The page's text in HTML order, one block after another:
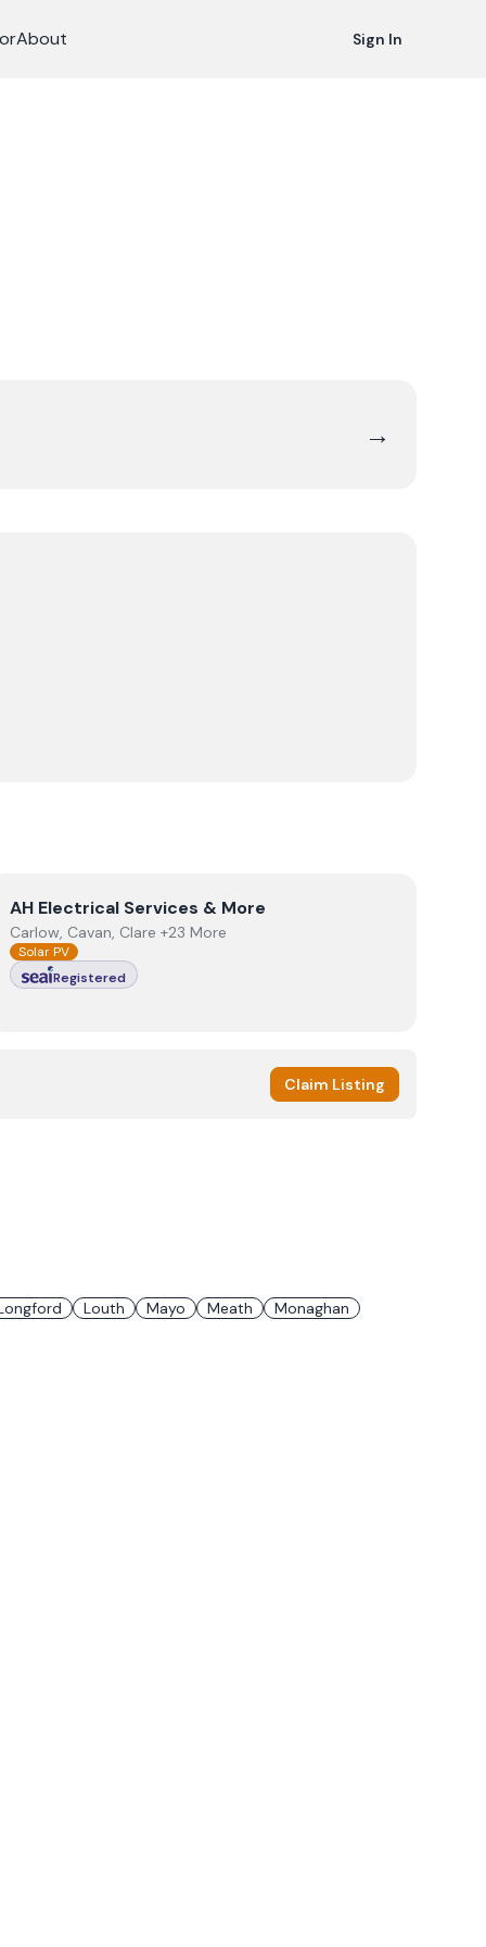
About Sign In
→
ViewAH Electrical Services & More
AH Electrical Services & More
Carlow, Cavan, Clare +23 More
Solar PV
Registered
Claim Listing
Louth Mayo Meath Monaghan